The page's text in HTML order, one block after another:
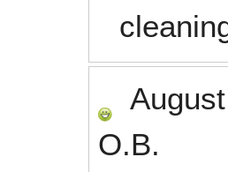
O.B.